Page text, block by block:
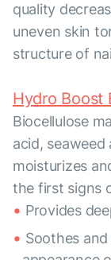
quality
uneven skin
structure of
Hydro Boost
Biocellulose
acid,
moisturizes
the first signs
Provides
Soothes